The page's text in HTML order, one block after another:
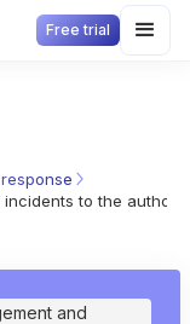
Free trial
to the
and